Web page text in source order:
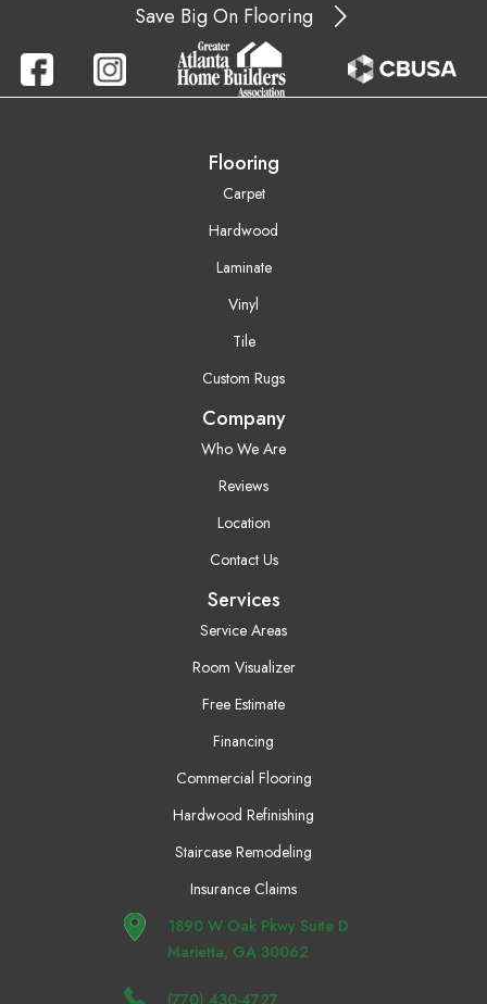
Save Big On Flooring
Flooring
Carpet
Hardwood
Laminate
Vinyl
Tile
Custom Rugs
Company
Who We Are
Reviews
Location
Contact Us
Services
Service Areas
Room Visualizer
Free Estimate
Financing
Commercial Flooring
Hardwood Refinishing
Staircase Remodeling
Insurance Claims
1890 W Oak Pkwy Suite D
Marietta, GA 30062